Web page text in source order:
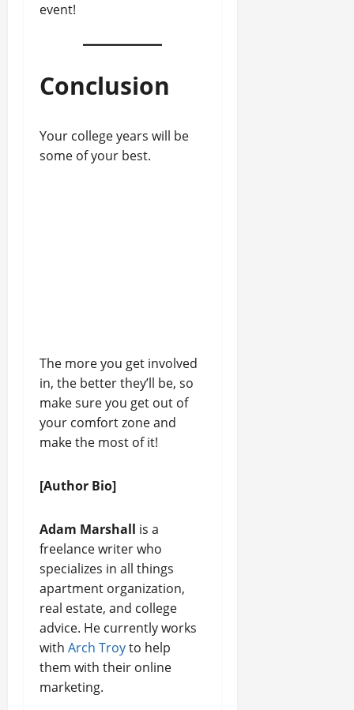
event!
Conclusion
Your college years will be
some of your best.
The more you get involved
in, the better they’ll be, so
make sure you get out of
your comfort zone and
make the most of it!
[Author Bio]
Adam Marshall is a
freelance writer who
specializes in all things
apartment organization,
real estate, and college
advice. He currently works
with Arch Troyto help
them with their online
marketing.